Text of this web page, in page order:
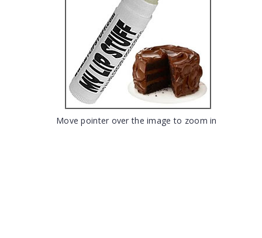
Move pointer over the image to zoom in